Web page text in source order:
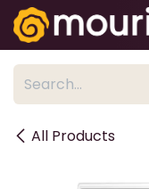
Skip to Content
All Products